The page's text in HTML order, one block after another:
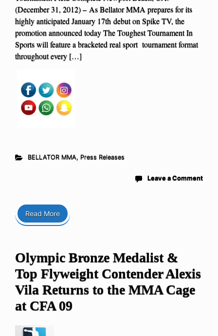
(December 31, 2012) – As Bellator MMA prepares for its
highly anticipated January 17th debut on Spike TV, the
promotion announced today The Toughest Tournament In
Sports will feature a bracketed real sport tournament format
throughout every […]
BELLATOR MMA, Press Releases
Leave a Comment
Read More
Olympic Bronze Medalist &
Top Flyweight Contender Alexis
Vila Returns to the MMA Cage
at CFA 09